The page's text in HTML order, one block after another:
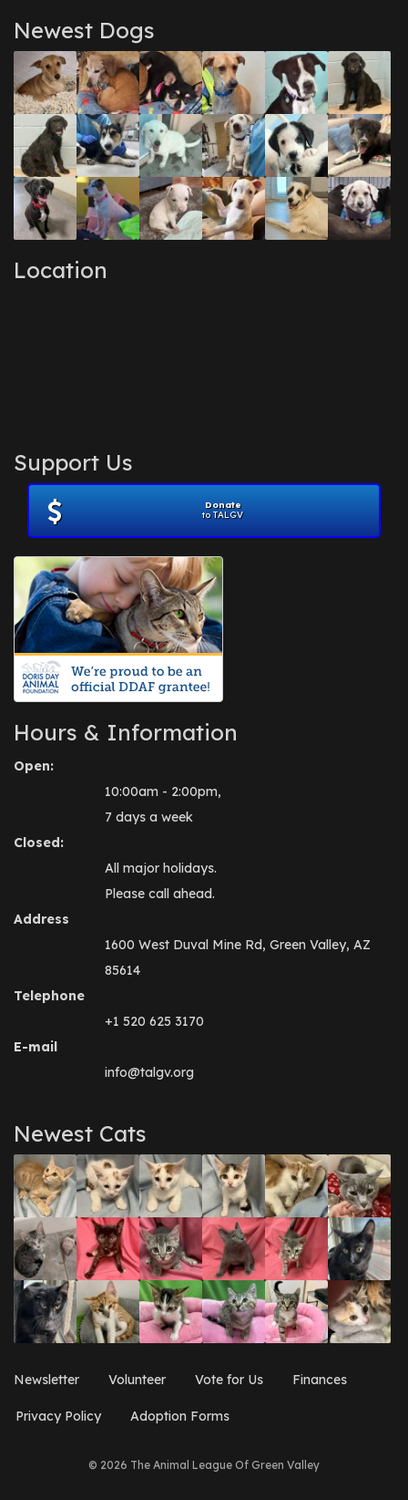
Newest Dogs
Location
Support Us
Donate
to TALGV
Hours & Information
Open:
10:00am - 2:00pm,
7 days a week
Closed:
All major holidays.
Please call ahead.
Address
1600 West Duval Mine Rd, Green Valley, AZ
85614
Telephone
+1 520 625 3170
E-mail
info@talgv.org
Newest Cats
Newsletter Volunteer Vote for Us Finances
Privacy Policy Adoption Forms
© 2026 The Animal League Of Green Valley